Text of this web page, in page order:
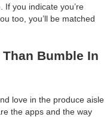
If you indicate you’re
too, you’ll be matched
Bumble In
love in the produce aisle
the apps and the way